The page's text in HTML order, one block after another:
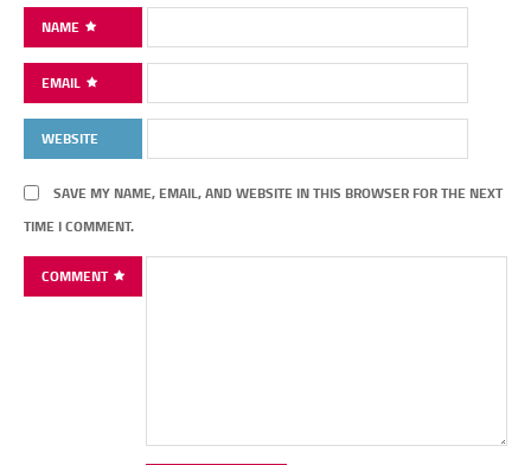
NAME
EMAIL
WEBSITE
SAVE MY NAME, EMAIL, AND WEBSITE IN THIS BROWSER FOR THE NEXT
TIME I COMMENT.
COMMENT